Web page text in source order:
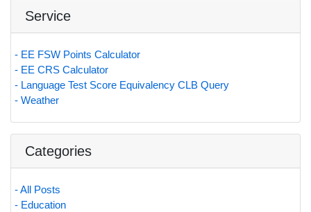
Service
- EE FSW Points Calculator
- EE CRS Calculator
- Language Test Score Equivalency CLB Query
- Weather
Categories
- All Posts
- Education